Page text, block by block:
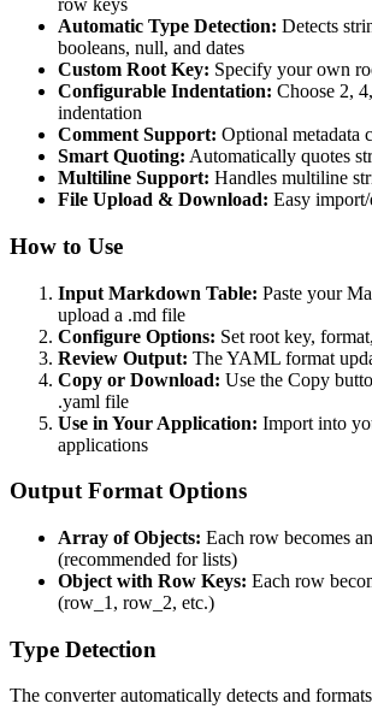
row keys
Automatic Type Detection: Detects
booleans, null, and dates
Custom Root Key: Specify your own
Configurable Indentation: Choose 2,
indentation
Comment Support: Optional metadata
Smart Quoting: Automatically quotes
Multiline Support: Handles multiline
File Upload & Download: Easy
How to Use
Input Markdown Table: Paste your
upload a .md file
Configure Options: Set root key,
Review Output: The YAML format
Copy or Download: Use the Copy
.yaml file
Use in Your Application: Import into
applications
Output Format Options
Array of Objects: Each row becomes
(recommended for lists)
Object with Row Keys: Each row
(row_1, row_2, etc.)
Type Detection
The converter automatically detects and